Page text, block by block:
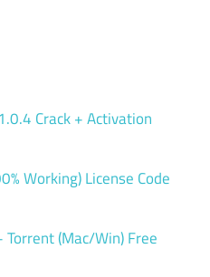
Crack + Activation
Working) License Code
(Mac/Win) Free